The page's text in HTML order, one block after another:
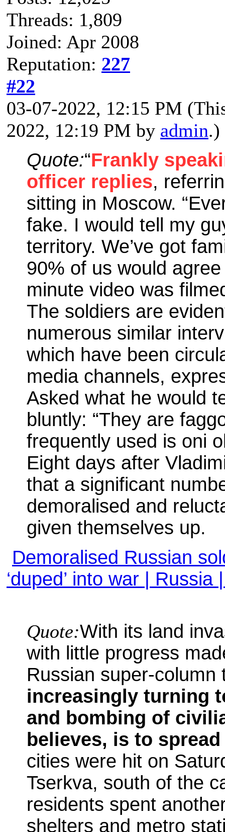
Threads: 1,809
Joined: Apr 2008
Reputation: 227
#22
03-07-2022, 12:15 PM
2022, 12:19 PM by admin.)
Quote:“Frankly
officer replies,
sitting in Moscow.
fake. I would tell my
territory. We’ve got
90% of us would
minute video was
The soldiers are
numerous similar
which have been
media channels,
Asked what he would
bluntly: “They are
frequently used is oni
Eight days after
that a significant
demoralised and
given themselves up.
Demoralised Russian
‘duped’ into war |
Quote:With its land
with little progress
Russian super-
increasingly turning
and bombing of
believes, is to
cities were hit on
Tserkva, south of the
residents spent
shelters and metro